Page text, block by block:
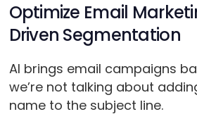
Optimize Email
Driven Segmentation
AI brings email campaigns
we’re not talking about
name to the subject line.